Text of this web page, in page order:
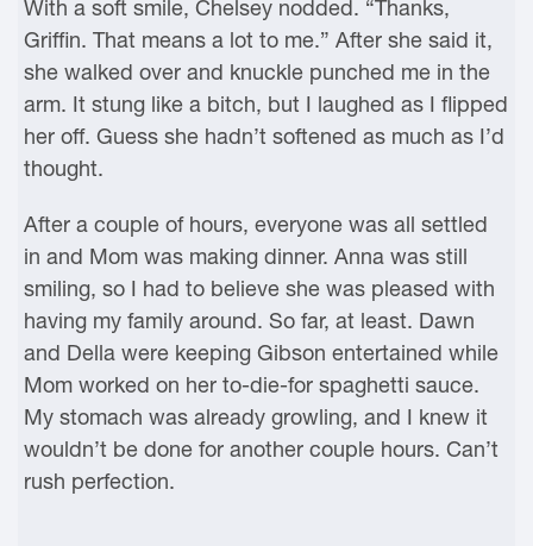
With a soft smile, Chelsey nodded. “Thanks,
Griffin. That means a lot to me.” After she said it,
she walked over and knuckle punched me in the
arm. It stung like a bitch, but I laughed as I flipped
her off. Guess she hadn’t softened as much as I’d
thought.
After a couple of hours, everyone was all settled
in and Mom was making dinner. Anna was still
smiling, so I had to believe she was pleased with
having my family around. So far, at least. Dawn
and Della were keeping Gibson entertained while
Mom worked on her to-die-for spaghetti sauce.
My stomach was already growling, and I knew it
wouldn’t be done for another couple hours. Can’t
rush perfection.